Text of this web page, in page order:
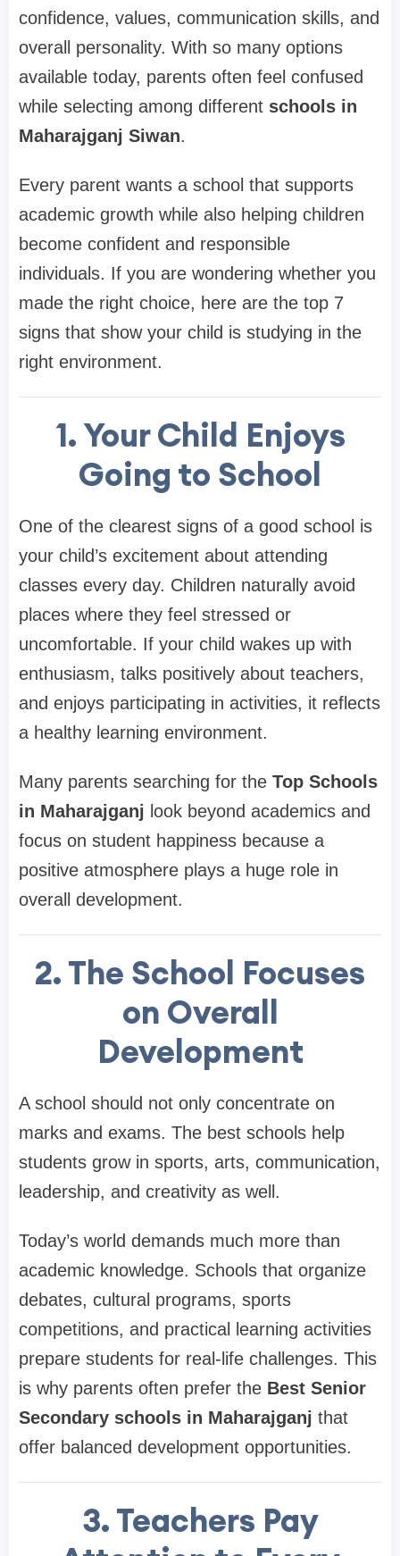
confidence, values, communication skills, and
overall personality. With so many options
available today, parents often feel confused
while selecting among different schools in
Maharajganj Siwan.
Every parent wants a school that supports
academic growth while also helping children
become confident and responsible
individuals. If you are wondering whether you
made the right choice, here are the top 7
signs that show your child is studying in the
right environment.
1. Your Child Enjoys
Going to School
One of the clearest signs of a good school is
your child’s excitement about attending
classes every day. Children naturally avoid
places where they feel stressed or
uncomfortable. If your child wakes up with
enthusiasm, talks positively about teachers,
and enjoys participating in activities, it reflects
a healthy learning environment.
Many parents searching for the Top Schools
in Maharajganj look beyond academics and
focus on student happiness because a
positive atmosphere plays a huge role in
overall development.
2. The School Focuses
on Overall
Development
A school should not only concentrate on
marks and exams. The best schools help
students grow in sports, arts, communication,
leadership, and creativity as well.
Today’s world demands much more than
academic knowledge. Schools that organize
debates, cultural programs, sports
competitions, and practical learning activities
prepare students for real-life challenges. This
is why parents often prefer the Best Senior
Secondary schools in Maharajganj that
offer balanced development opportunities.
3. Teachers Pay